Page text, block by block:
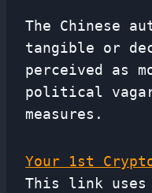
The Chinese
tangible or
perceived as
political
measures.
Your 1st
This link